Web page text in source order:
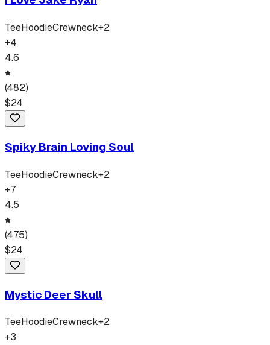
TeeHoodieCrewneck+2
+4
4.6
(482)
$24
Spiky Brain Loving Soul
TeeHoodieCrewneck+2
+7
4.5
(475)
$24
Mystic Deer Skull
TeeHoodieCrewneck+2
+3